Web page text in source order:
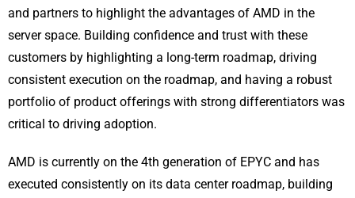
and partners to highlight the advantages of AMD in the
server space. Building confidence and trust with these
customers by highlighting a long-term roadmap, driving
consistent execution on the roadmap, and having a robust
portfolio of product offerings with strong differentiators was
critical to driving adoption.
AMD is currently on the 4th generation of EPYC and has
executed consistently on its data center roadmap, building